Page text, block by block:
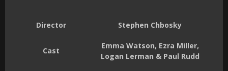
Director Stephen Chbosky
Cast
Emma Watson, Ezra Miller,
Logan Lerman & Paul Rudd